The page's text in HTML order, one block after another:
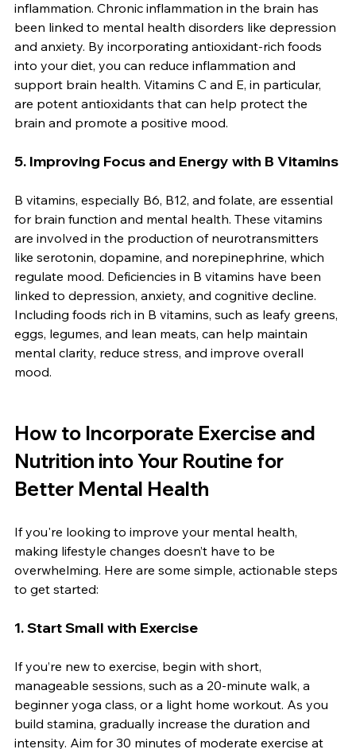
inflammation. Chronic inflammation in the brain has
been linked to mental health disorders like depression
and anxiety. By incorporating antioxidant-rich foods
into your diet, you can reduce inflammation and
support brain health. Vitamins C and E, in particular,
are potent antioxidants that can help protect the
brain and promote a positive mood.
5. Improving Focus and Energy with B Vitamins
B vitamins, especially B6, B12, and folate, are essential
for brain function and mental health. These vitamins
are involved in the production of neurotransmitters
like serotonin, dopamine, and norepinephrine, which
regulate mood. Deficiencies in B vitamins have been
linked to depression, anxiety, and cognitive decline.
Including foods rich in B vitamins, such as leafy greens,
eggs, legumes, and lean meats, can help maintain
mental clarity, reduce stress, and improve overall
mood.
How to Incorporate Exercise and
Nutrition into Your Routine for
Better Mental Health
If you're looking to improve your mental health,
making lifestyle changes doesn’t have to be
overwhelming. Here are some simple, actionable steps
to get started:
1. Start Small with Exercise
If you’re new to exercise, begin with short,
manageable sessions, such as a 20-minute walk, a
beginner yoga class, or a light home workout. As you
build stamina, gradually increase the duration and
intensity. Aim for 30 minutes of moderate exercise at